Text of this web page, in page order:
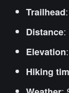
Trailhead
Distance:
Elevation
Hiking